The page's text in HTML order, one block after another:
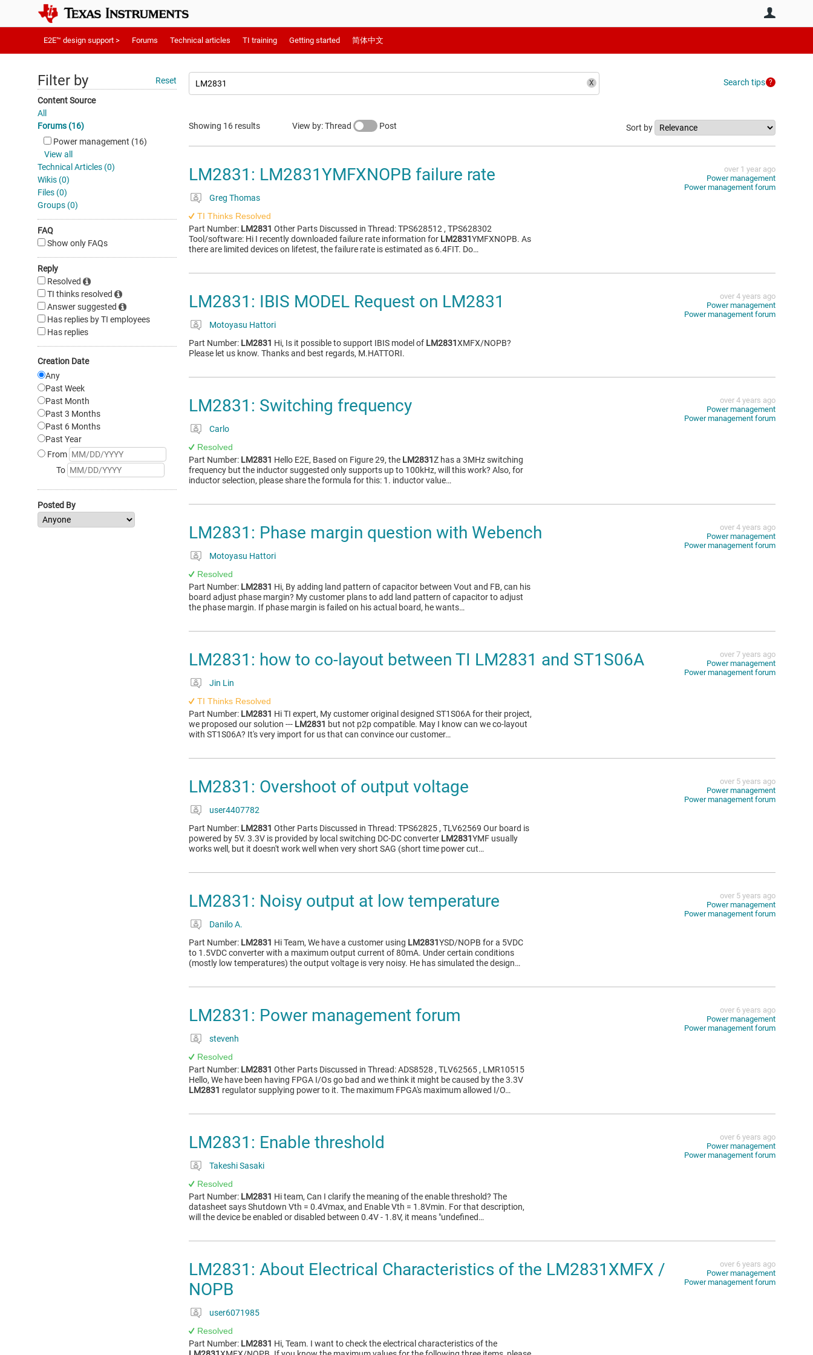
E2E™ design support > Forums Technical articles TI training Getting started 简体中文
Filter by Reset
Content Source
All
Forums (16)
Power management (16)
View all
Technical Articles (0)
Wikis (0)
Files (0)
Groups (0)
FAQ
Show only FAQs
Reply
Resolved
TI thinks resolved
Answer suggested
Has replies by TI employees
Has replies
Creation Date
Any
Past Week
Past Month
Past 3 Months
Past 6 Months
Past Year
From
To
Posted By
Search tips
Showing 16 results View by: Thread Post Sort by
LM2831: LM2831YMFXNOPB failure rate
Greg Thomas
TI Thinks Resolved
Part Number: LM2831 Other Parts Discussed in Thread: TPS628512 , TPS628302
Tool/software: Hi I recently downloaded failure rate information for LM2831YMFXNOPB. As
there are limited devices on lifetest, the failure rate is estimated as 6.4FIT. Do…
over 1 year ago
Power management
Power management forum
LM2831: IBIS MODEL Request on LM2831
Motoyasu Hattori
Part Number: LM2831 Hi, Is it possible to support IBIS model of LM2831XMFX/NOPB?
Please let us know. Thanks and best regards, M.HATTORI.
over 4 years ago
Power management
Power management forum
LM2831: Switching frequency
Carlo
Resolved
Part Number: LM2831 Hello E2E, Based on Figure 29, the LM2831Z has a 3MHz switching
frequency but the inductor suggested only supports up to 100kHz, will this work? Also, for
inductor selection, please share the formula for this: 1. inductor value…
over 4 years ago
Power management
Power management forum
LM2831: Phase margin question with Webench
Motoyasu Hattori
Resolved
Part Number: LM2831 Hi, By adding land pattern of capacitor between Vout and FB, can his
board adjust phase margin? My customer plans to add land pattern of capacitor to adjust
the phase margin. If phase margin is failed on his actual board, he wants…
over 4 years ago
Power management
Power management forum
LM2831: how to co-layout between TI LM2831 and ST1S06A
Jin Lin
TI Thinks Resolved
Part Number: LM2831 Hi TI expert, My customer original designed ST1S06A for their project,
we proposed our solution --- LM2831 but not p2p compatible. May I know can we co-layout
with ST1S06A? It's very import for us that can convince our customer…
over 7 years ago
Power management
Power management forum
LM2831: Overshoot of output voltage
user4407782
Part Number: LM2831 Other Parts Discussed in Thread: TPS62825 , TLV62569 Our board is
powered by 5V. 3.3V is provided by local switching DC-DC converter LM2831YMF usually
works well, but it doesn't work well when very short SAG (short time power cut…
over 5 years ago
Power management
Power management forum
LM2831: Noisy output at low temperature
Danilo A.
Part Number: LM2831 Hi Team, We have a customer using LM2831YSD/NOPB for a 5VDC
to 1.5VDC converter with a maximum output current of 80mA. Under certain conditions
(mostly low temperatures) the output voltage is very noisy. He has simulated the design…
over 5 years ago
Power management
Power management forum
LM2831: Power management forum
stevenh
Resolved
Part Number: LM2831 Other Parts Discussed in Thread: ADS8528 , TLV62565 , LMR10515
Hello, We have been having FPGA I/Os go bad and we think it might be caused by the 3.3V
LM2831 regulator supplying power to it. The maximum FPGA's maximum allowed I/O…
over 6 years ago
Power management
Power management forum
LM2831: Enable threshold
Takeshi Sasaki
Resolved
Part Number: LM2831 Hi team, Can I clarify the meaning of the enable threshold? The
datasheet says Shutdown Vth = 0.4Vmax, and Enable Vth = 1.8Vmin. For that description,
will the device be enabled or disabled between 0.4V - 1.8V, it means "undefined…
over 6 years ago
Power management
Power management forum
LM2831: About Electrical Characteristics of the LM2831XMFX /
NOPB
user6071985
Resolved
Part Number: LM2831 Hi, Team. I want to check the electrical characteristics of the
over 6 years ago
Power management
Power management forum